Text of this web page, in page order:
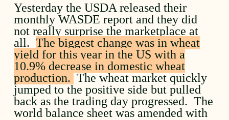
Yesterday the USDA released their
monthly WASDE report and they did
not really surprise the marketplace at
all.The biggest change was in wheat
yield for this year in the US with a
10.9% decrease in domestic wheat
production. The wheat market quickly
jumped to the positive side but pulled
back as the trading day progressed. The
world balance sheet was amended with